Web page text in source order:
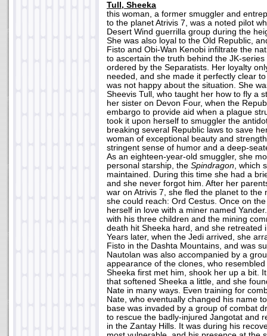
Tull, Sheeka
this woman, a former smuggler and
to the planet Atrivis 7, was a noted pilot
Desert Wind guerrilla group during the
She was also loyal to the Old Republic,
Fisto and Obi-Wan Kenobi infiltrate the
to ascertain the truth behind the JK-
ordered by the Separatists. Her loyalty
needed, and she made it perfectly clear
was not happy about the situation. She
Sheevis Tull, who taught her how to fly a
her sister on Devon Four, when the
embargo to provide aid when a plague
took it upon herself to smuggler the
breaking several Republic laws to save
woman of exceptional beauty and
stringent sense of humor and a deep-
As an eighteen-year-old smuggler, she
personal starship, the Spindragon, which
maintained. During this time she had a
and she never forgot him. After her
war on Atrivis 7, she fled the planet to the
she could reach: Ord Cestus. Once on
herself in love with a miner named
with his three children and the mining
death hit Sheeka hard, and she retreated
Years later, when the Jedi arrived, she
Fisto in the Dashta Mountains, and was
Nautolan was also accompanied by a
appearance of the clones, who
Sheeka first met him, shook her up a bit.
that softened Sheeka a little, and she
Nate in many ways. Even training for
Nate, who eventually changed his name
base was invaded by a group of combat
to rescue the badly-injured Jangotat and
in the Zantay Hills. It was during his